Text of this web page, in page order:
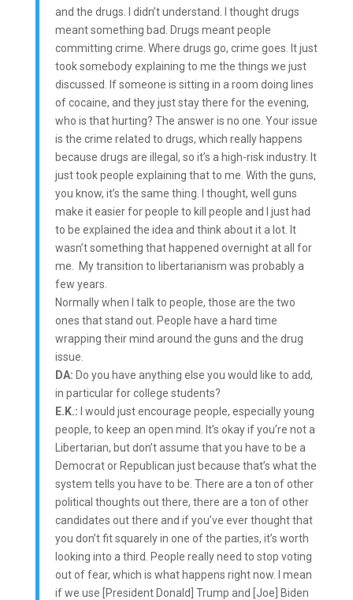
and the drugs. I didn’t understand. I thought drugs
meant something bad. Drugs meant people
committing crime. Where drugs go, crime goes. It just
took somebody explaining to me the things we just
discussed. If someone is sitting in a room doing lines
of cocaine, and they just stay there for the evening,
who is that hurting? The answer is no one. Your issue
is the crime related to drugs, which really happens
because drugs are illegal, so it’s a high-risk industry. It
just took people explaining that to me. With the guns,
you know, it’s the same thing. I thought, well guns
make it easier for people to kill people and I just had
to be explained the idea and think about it a lot. It
wasn’t something that happened overnight at all for
me. My transition to libertarianism was probably a
few years.
Normally when I talk to people, those are the two
ones that stand out. People have a hard time
wrapping their mind around the guns and the drug
issue.
DA: Do you have anything else you would like to add,
in particular for college students?
E.K.: I would just encourage people, especially young
people, to keep an open mind. It’s okay if you’re not a
Libertarian, but don’t assume that you have to be a
Democrat or Republican just because that’s what the
system tells you have to be. There are a ton of other
political thoughts out there, there are a ton of other
candidates out there and if you’ve ever thought that
you don’t fit squarely in one of the parties, it’s worth
looking into a third. People really need to stop voting
out of fear, which is what happens right now. I mean
if we use [President Donald] Trump and [Joe] Biden